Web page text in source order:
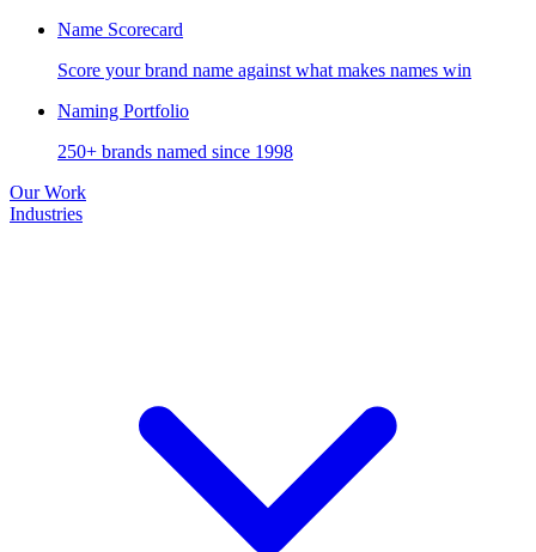
Name Scorecard
Score your brand name against what makes names win
Naming Portfolio
250+ brands named since 1998
Our Work
Industries